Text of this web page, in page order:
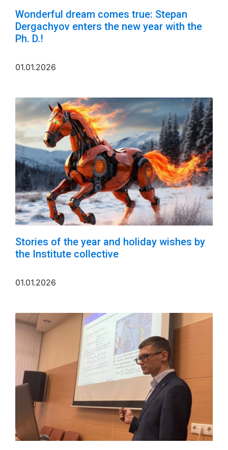
Wonderful dream comes true: Stepan
Dergachyov enters the new year with the
Ph. D.!
01.01.2026
Stories of the year and holiday wishes by
the Institute collective
01.01.2026